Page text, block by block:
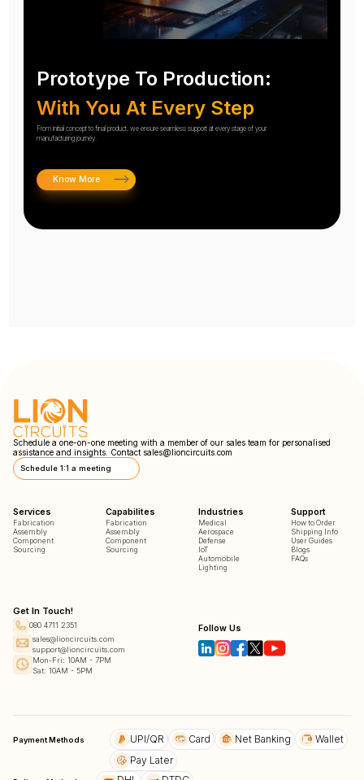
Prototype To Production:
With You At Every Step
From initial concept to final product, we ensure seamless support at every stage of your
manufacturing journey.
Know More
Schedule a one-on-one meeting with a member of our sales team for personalised
assistance and insights. Contact sales@lioncircuits.com
Schedule 1:1 a meeting
Services
Fabrication
Assembly
Component
Sourcing
Capabilites
Fabrication
Assembly
Component
Sourcing
Industries
Medical
Aerospace
Defense
IoT
Automobile
Lighting
Support
How to Order
Shipping Info
User Guides
Blogs
FAQs
Get In Touch!
080 4711 2351
sales@lioncircuits.com
support@lioncircuits.com
Mon-Fri: 10AM - 7PM
Sat: 10AM - 5PM
Follow Us
Payment Methods UPI/QR Card Net Banking
Wallet
Pay Later